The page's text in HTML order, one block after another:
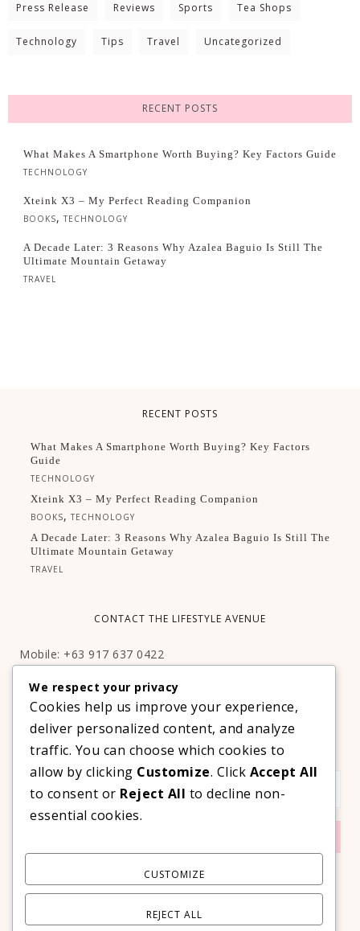
Press Release Reviews Sports Tea Shops
Technology Tips Travel Uncategorized
RECENT POSTS
What Makes A Smartphone Worth Buying? Key Factors Guide
TECHNOLOGY
Xteink X3 – My Perfect Reading Companion
BOOKS, TECHNOLOGY
A Decade Later: 3 Reasons Why Azalea Baguio Is Still The
Ultimate Mountain Getaway
TRAVEL
RECENT POSTS
What Makes A Smartphone Worth Buying? Key Factors
Guide
TECHNOLOGY
Xteink X3 – My Perfect Reading Companion
BOOKS,TECHNOLOGY
A Decade Later: 3 Reasons Why Azalea Baguio Is Still The
Ultimate Mountain Getaway
TRAVEL
CONTACT THE LIFESTYLE AVENUE
Mobile: +63 917 637 0422
Facebook:http://facebook.com/thelifestyleavenueph
SUBSCRIBE TO OUR VIP NEWSLETTER!
We respect your privacy
Cookies help us improve your experience,
deliver personalized content, and analyze
traffic. You can choose which cookies to
allow by clicking Customize. Click Accept All
to consent or Reject All to decline non-
essential cookies.
CUSTOMIZE
REJECT ALL